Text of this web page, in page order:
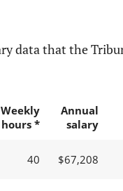
data that the
Weekly
hours *
Annual
salary
40 $67,208